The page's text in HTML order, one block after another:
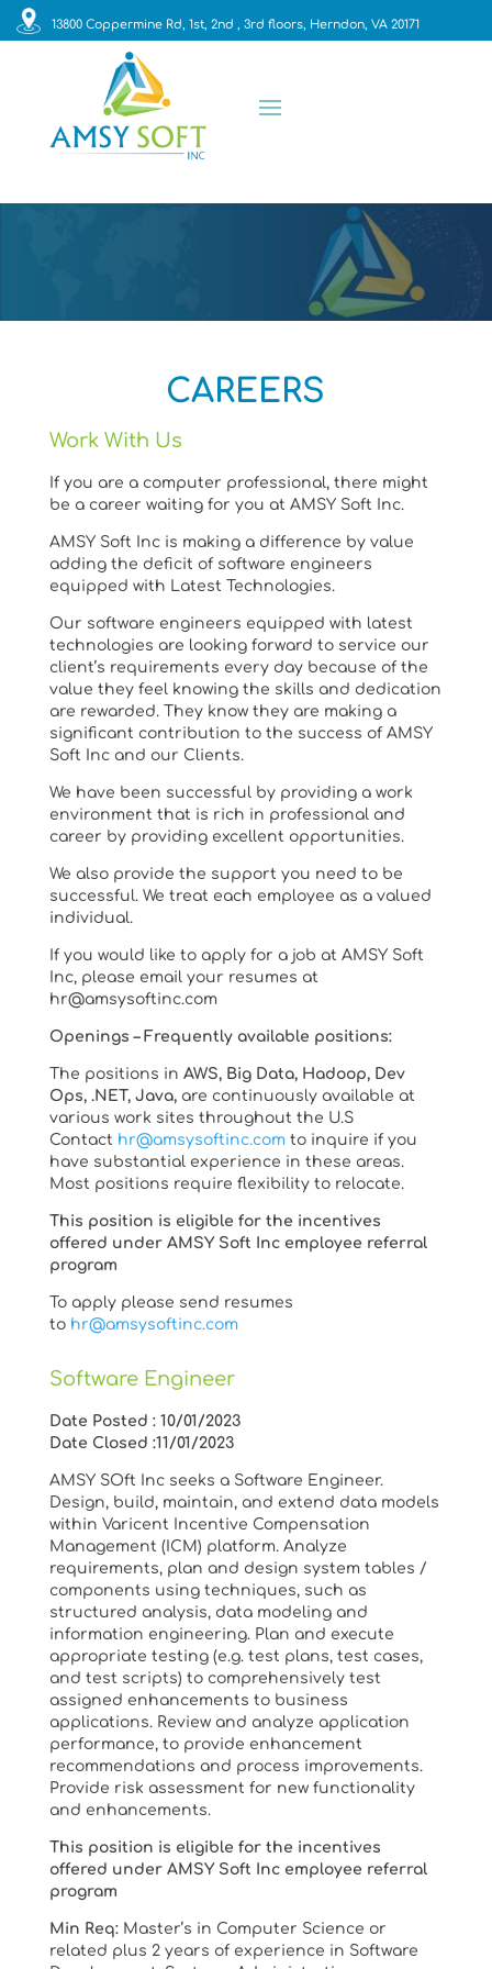
13800 Coppermine Rd, 1st, 2nd , 3rd floors, Herndon, VA 20171
CAREERS
Work With Us
If you are a computer professional, there might
be a career waiting for you at AMSY Soft Inc.
AMSY Soft Inc is making a difference by value
adding the deficit of software engineers
equipped with Latest Technologies.
Our software engineers equipped with latest
technologies are looking forward to service our
client’s requirements every day because of the
value they feel knowing the skills and dedication
are rewarded. They know they are making a
significant contribution to the success of AMSY
Soft Inc and our Clients.
We have been successful by providing a work
environment that is rich in professional and
career by providing excellent opportunities.
We also provide the support you need to be
successful. We treat each employee as a valued
individual.
If you would like to apply for a job at AMSY Soft
Inc, please email your resumes at
hr@amsysoftinc.com
Openings – Frequently available positions:
The positions in AWS, Big Data, Hadoop, Dev
Ops, .NET, Java, are continuously available at
various work sites throughout the U.S
Contact hr@amsysoftinc.com to inquire if you
have substantial experience in these areas.
Most positions require flexibility to relocate.
This position is eligible for the incentives
offered under AMSY Soft Inc employee referral
program
To apply please send resumes
to hr@amsysoftinc.com
Software Engineer
Date Posted : 10/01/2023
Date Closed :11/01/2023
AMSY SOft Inc seeks a Software Engineer.
Design, build, maintain, and extend data models
within Varicent Incentive Compensation
Management (ICM) platform. Analyze
requirements, plan and design system tables /
components using techniques, such as
structured analysis, data modeling and
information engineering. Plan and execute
appropriate testing (e.g. test plans, test cases,
and test scripts) to comprehensively test
assigned enhancements to business
applications. Review and analyze application
performance, to provide enhancement
recommendations and process improvements.
Provide risk assessment for new functionality
and enhancements.
This position is eligible for the incentives
offered under AMSY Soft Inc employee referral
program
Min Req: Master’s in Computer Science or
related plus 2 years of experience in Software